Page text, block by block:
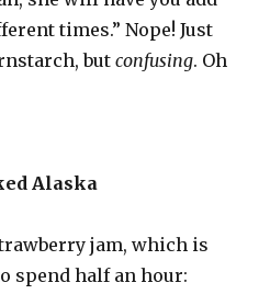
times.” Nope! Just
butconfusing. Oh
Alaska
jam, which is
spend half an hour: